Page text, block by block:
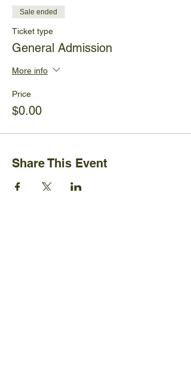
Sale ended
Ticket type
General Admission
More info
Price
$0.00
Share This Event